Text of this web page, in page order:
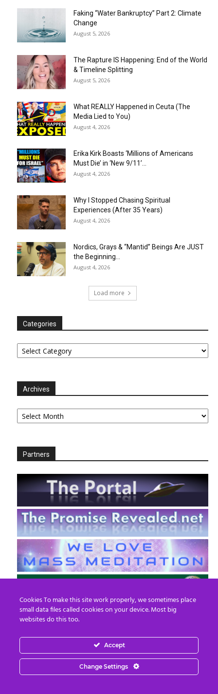
Faking “Water Bankruptcy” Part 2: Climate
Change
August 5, 2026
The Rapture IS Happening: End of the World
& Timeline Splitting
August 5, 2026
What REALLY Happened in Ceuta (The
Media Lied to You)
August 4, 2026
Erika Kirk Boasts ‘Millions of Americans
Must Die’ in ‘New 9/11’...
August 4, 2026
Why I Stopped Chasing Spiritual
Experiences (After 35 Years)
August 4, 2026
Nordics, Grays & “Mantid” Beings Are JUST
the Beginning…
August 4, 2026
Load more
Categories
Categories
Archives
Archives
Partners
EN FR
© 2013 - 2026 Prepare For Change
Cookies To make this site work properly, we sometimes place
small data files called cookies on your device. Most big
websites do this too.
Accept
Change Settings